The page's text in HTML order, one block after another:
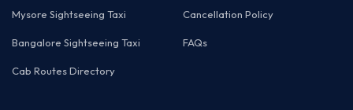
Mysore Sightseeing Taxi
Bangalore Sightseeing Taxi
Cab Routes Directory
Cancellation Policy
FAQs